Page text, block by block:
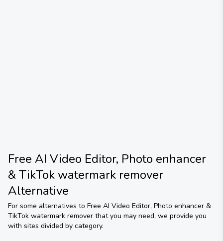
Free AI Video Editor, Photo enhancer
& TikTok watermark remover
Alternative
For some alternatives to Free AI Video Editor, Photo enhancer &
TikTok watermark remover that you may need, we provide you
with sites divided by category.